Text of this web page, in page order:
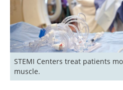
STEMI Centers treat patients
muscle.